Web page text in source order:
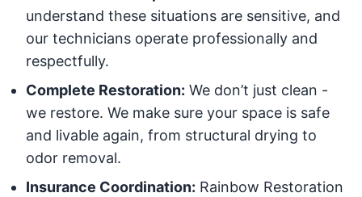
understand these situations are sensitive, and
our technicians operate professionally and
respectfully.
Complete Restoration: We don’t just clean -
we restore. We make sure your space is safe
and livable again, from structural drying to
odor removal.
Insurance Coordination: Rainbow Restoration